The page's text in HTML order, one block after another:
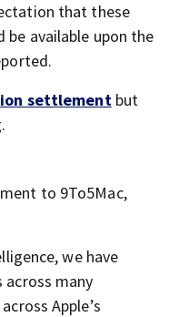
that these
available upon the
settlementbut
to 9To5Mac,
we have
many
Apple’s